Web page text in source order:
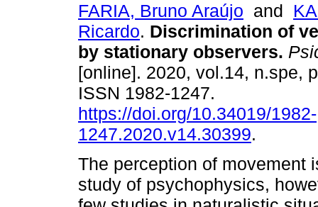
FARIA, Bruno Araújo and
Ricardo. Discrimination of
by stationary observers.
[online]. 2020, vol.14, n.spe,
ISSN 1982-1247.
https://doi.org/10.34019/1982-
1247.2020.v14.30399.
The perception of movement
study of psychophysics,